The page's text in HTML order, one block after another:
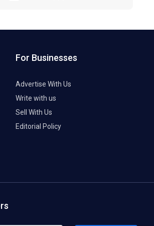
For Businesses
Advertise With Us
Write with us
Sell With Us
Editorial Policy